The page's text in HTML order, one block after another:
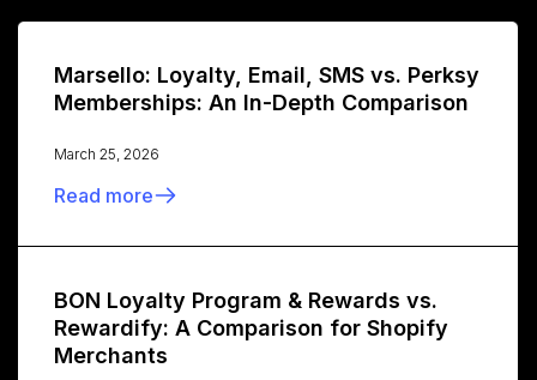
Marsello: Loyalty, Email, SMS vs. Perksy
Memberships: An In-Depth Comparison
March 25, 2026
Read more
BON Loyalty Program & Rewards vs.
Rewardify: A Comparison for Shopify
Merchants